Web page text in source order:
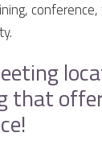
that